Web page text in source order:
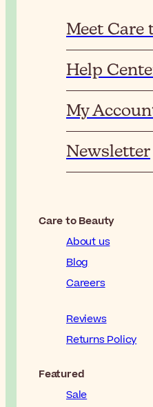
Meet Care
Help
My
Newsletter
Care to Beauty
About us
Blog
Careers
Reviews
Returns Policy
Featured
Sale